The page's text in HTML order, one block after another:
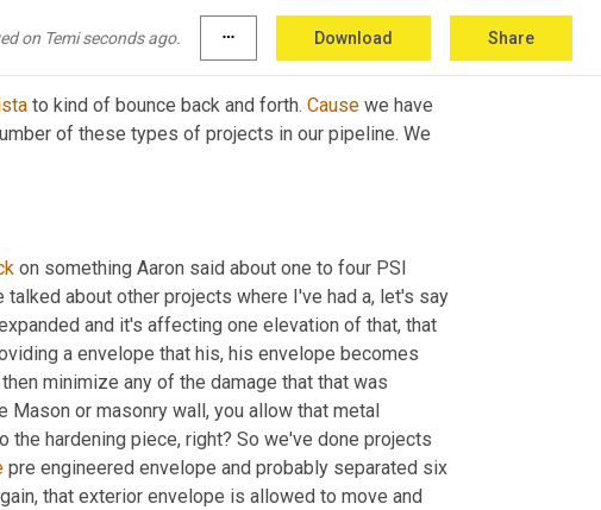
on Temi seconds ago. more_horiz Download Share
to kind of bounce back and forth. Cause we have
of these types of projects in our pipeline. We
on something Aaron said about one to four PSI
talked about other projects where I've had a, let's say
a envelope that his, his envelope becomes
minimize any of the damage that that was
or masonry wall, you allow that metal
hardening piece, right? So we've done projects
pre engineered envelope and probably separated six
that exterior envelope is allowed to move and